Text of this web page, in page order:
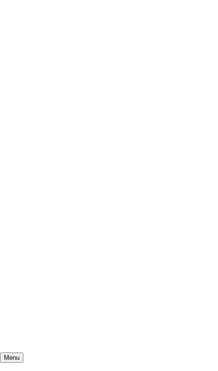
Mountains To Sound Greenway Trust
Connected with nature, our lives are better
Menu